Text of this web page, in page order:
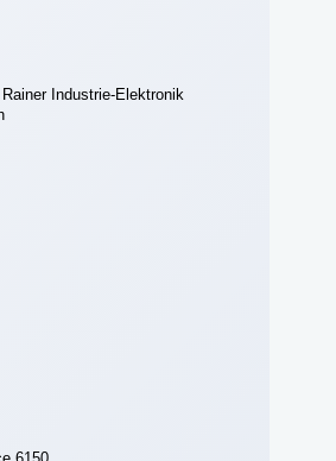
Industrie-Elektronik